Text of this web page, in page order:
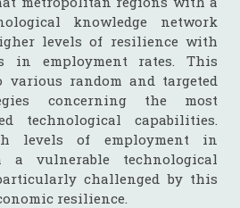
knowledge network
levels of resilience with
in employment rates. This
random and targeted
concerning the most
technological capabilities.
levels of employment in
vulnerable technological
challenged by this
resilience.